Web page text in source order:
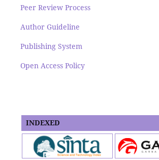
Peer Review Process
Author Guideline
Publishing System
Open Access Policy
INDEXED